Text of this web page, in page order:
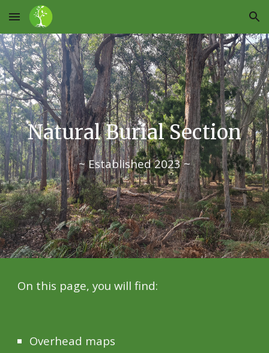
Skip to main content Skip to navigation
Natural Burial Section
~ Established 2023 ~
On this page, you will find:
Overhead maps